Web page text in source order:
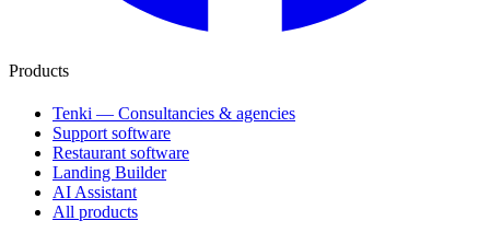
Products
Tenki — Consultancies & agencies
Support software
Restaurant software
Landing Builder
AI Assistant
All products